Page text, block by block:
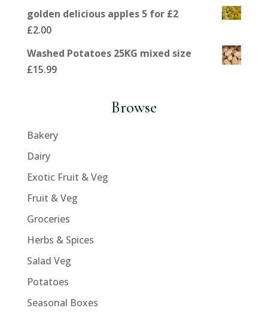
golden delicious apples 5 for £2
£2.00
Washed Potatoes 25KG mixed size
£15.99
Browse
Bakery
Dairy
Exotic Fruit & Veg
Fruit & Veg
Groceries
Herbs & Spices
Salad Veg
Potatoes
Seasonal Boxes